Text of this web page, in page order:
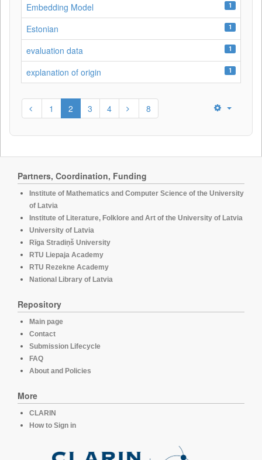
Embedding Model 1
Estonian 1
evaluation data 1
explanation of origin 1
1 2 3 4 8
Partners, Coordination, Funding
Institute of Mathematics and Computer Science of the University
of Latvia
Institute of Literature, Folklore and Art of the University of Latvia
University of Latvia
Rīga Stradiņš University
RTU Liepaja Academy
RTU Rezekne Academy
National Library of Latvia
Repository
Main page
Contact
Submission Lifecycle
FAQ
About and Policies
More
CLARIN
How to Sign in